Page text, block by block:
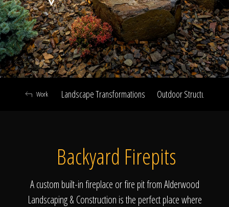
Call Us
Our Work
Landscape Transformations Outdoor Structures &
Work
Backyard Firepits
A custom built-in fireplace or fire pit from Alderwood
Landscaping & Construction is the perfect place where